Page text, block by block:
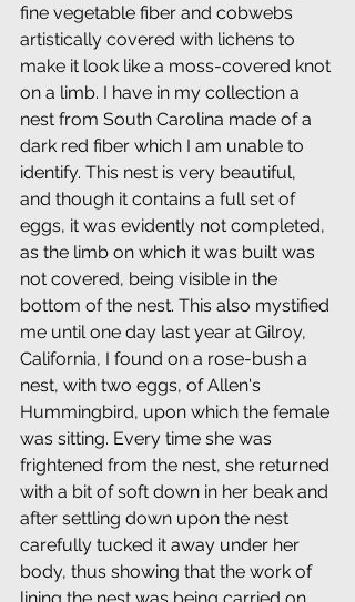
fine vegetable fiber and cobwebs
artistically covered with lichens to
make it look like a moss-covered knot
on a limb. I have in my collection a
nest from South Carolina made of a
dark red fiber which I am unable to
identify. This nest is very beautiful,
and though it contains a full set of
eggs, it was evidently not completed,
as the limb on which it was built was
not covered, being visible in the
bottom of the nest. This also mystified
me until one day last year at Gilroy,
California, I found on a rose-bush a
nest, with two eggs, of Allen's
Hummingbird, upon which the female
was sitting. Every time she was
frightened from the nest, she returned
with a bit of soft down in her beak and
after settling down upon the nest
carefully tucked it away under her
body, thus showing that the work of
lining the nest was being carried on